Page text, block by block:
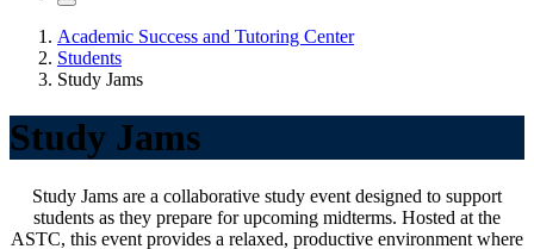
Academic Success and Tutoring Center
Students
Study Jams
Study Jams
Study Jams are a collaborative study event designed to support
students as they prepare for upcoming midterms. Hosted at the
ASTC, this event provides a relaxed, productive environment where